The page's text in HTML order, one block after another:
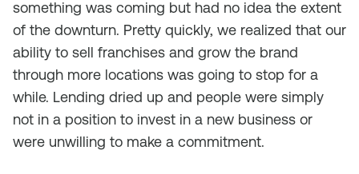
something was coming but had no idea the extent
of the downturn. Pretty quickly, we realized that our
ability to sell franchises and grow the brand
through more locations was going to stop for a
while. Lending dried up and people were simply
not in a position to invest in a new business or
were unwilling to make a commitment.